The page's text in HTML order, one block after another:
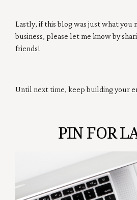
Lastly, if this blog was just what you
business, please let me know by
friends!
Until next time, keep building your
PIN FOR